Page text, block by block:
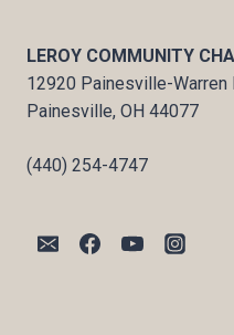
LEROY COMMUNITY
12920 Painesville-Warren
Painesville, OH 44077
(440) 254-4747